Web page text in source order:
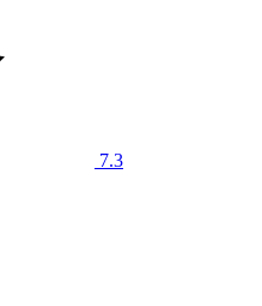
7.3